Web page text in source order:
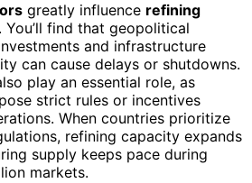
greatly influence refining
. You’ll find that geopolitical
and infrastructure
can cause delays or shutdowns.
play an essential role, as
strict rules or incentives
When countries prioritize
refining capacity expands
supply keeps pace during
markets.